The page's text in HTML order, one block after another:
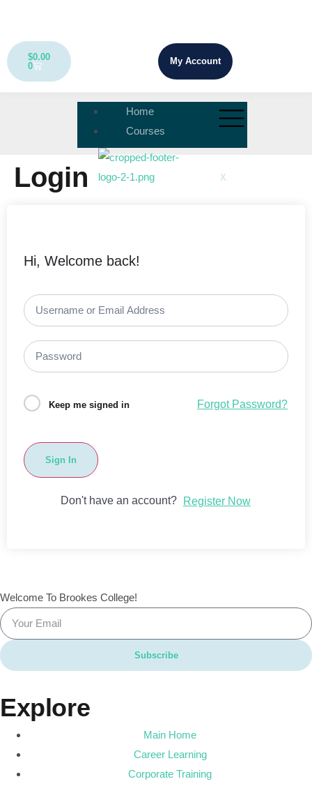
$0.00
0
My Account
Home
Courses
X
Login
Hi, Welcome back!
Keep me signed in Forgot Password?
Sign In
Don't have an account? Register Now
Welcome To Brookes College!
Subscribe
Explore
Main Home
Career Learning
Corporate Training